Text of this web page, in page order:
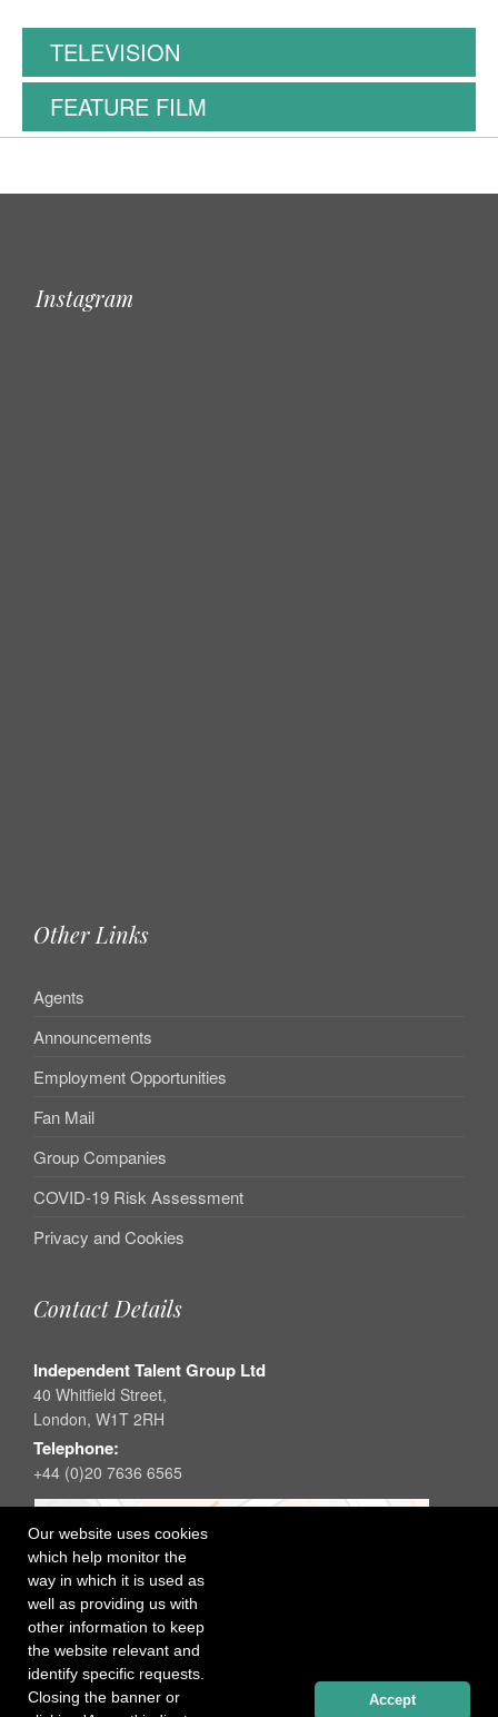
Our website uses cookies
which help monitor the
way in which it is used as
well as providing us with
other information to keep
the website relevant and
identify specific requests.
Closing the banner or
Accept
TELEVISION
FEATURE FILM
Instagram
Other Links
Agents
Announcements
Employment Opportunities
Fan Mail
Group Companies
COVID-19 Risk Assessment
Privacy and Cookies
Contact Details
Independent Talent Group Ltd
40 Whitfield Street,
London, W1T 2RH
Telephone:
+44 (0)20 7636 6565